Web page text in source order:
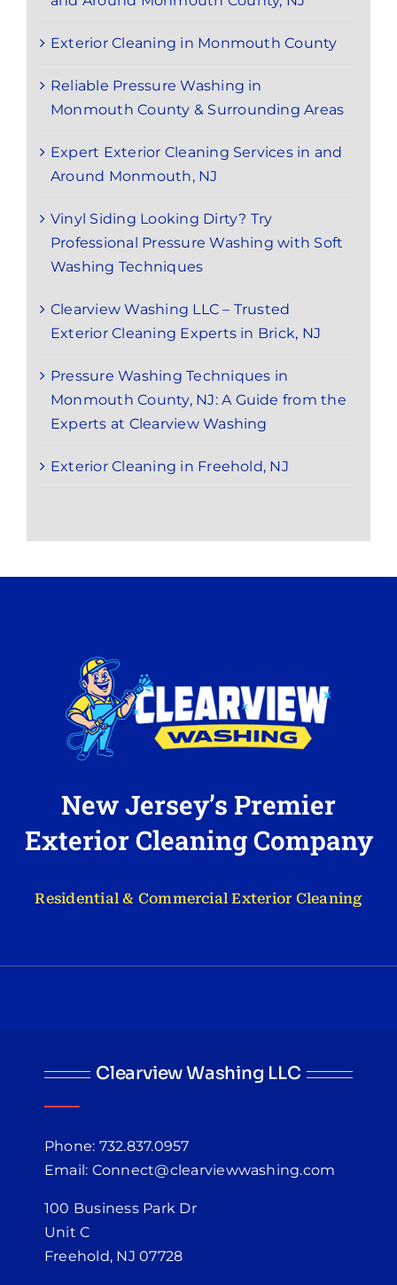
Exterior Cleaning in Monmouth County
Reliable Pressure Washing in
Monmouth County & Surrounding Areas
Expert Exterior Cleaning Services in and
Around Monmouth, NJ
Vinyl Siding Looking Dirty? Try
Professional Pressure Washing with Soft
Washing Techniques
Clearview Washing LLC – Trusted
Exterior Cleaning Experts in Brick, NJ
Pressure Washing Techniques in
Monmouth County, NJ: A Guide from the
Experts at Clearview Washing
Exterior Cleaning in Freehold, NJ
New Jersey’s Premier
Exterior Cleaning Company
Residential & Commercial Exterior Cleaning
Clearview Washing LLC
Phone: 732.837.0957
Email: Connect@clearviewwashing.com
100 Business Park Dr
Unit C
Freehold, NJ 07728